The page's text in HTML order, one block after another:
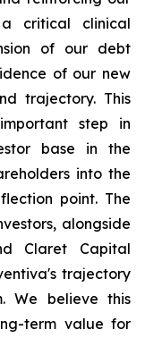
critical clinical
of our debt
of our new
trajectory. This
step in
base in the
into the
point. The
alongside
Claret Capital
trajectory
We believe this
term value for